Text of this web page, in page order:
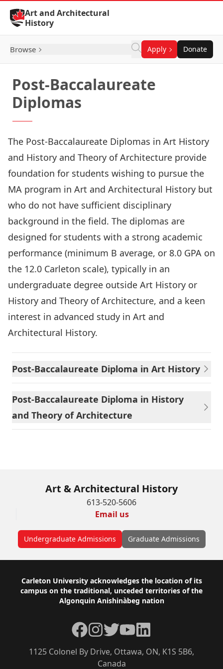
Skip to Content
Art and Architectural
History
Browse Apply Donate
Post-Baccalaureate
Diplomas
The Post-Baccalaureate Diplomas in Art History
and History and Theory of Architecture provide
foundation for students wishing to pursue the
MA program in Art and Architectural History but
who do not have sufficient disciplinary
background in the field. The diplomas are
designed for students with a strong academic
performance (minimum B average, or 8.0 GPA on
the 12.0 Carleton scale), typically in an
undergraduate degree outside Art History or
History and Theory of Architecture, and a keen
interest in advanced study in Art and
Architectural History.
Post-Baccalaureate Diploma in Art History
Post-Baccalaureate Diploma in History
and Theory of Architecture
Art & Architectural History
613-520-5606
Email us
Undergraduate Admissions Graduate Admissions
Footer
Carleton University acknowledges the location of its
campus on the traditional, unceded territories of the
Algonquin Anishinàbeg nation
1125 Colonel By Drive, Ottawa, ON, K1S 5B6,
Canada
Facebook
Instagram
TwitterYouTubeLinkedIn